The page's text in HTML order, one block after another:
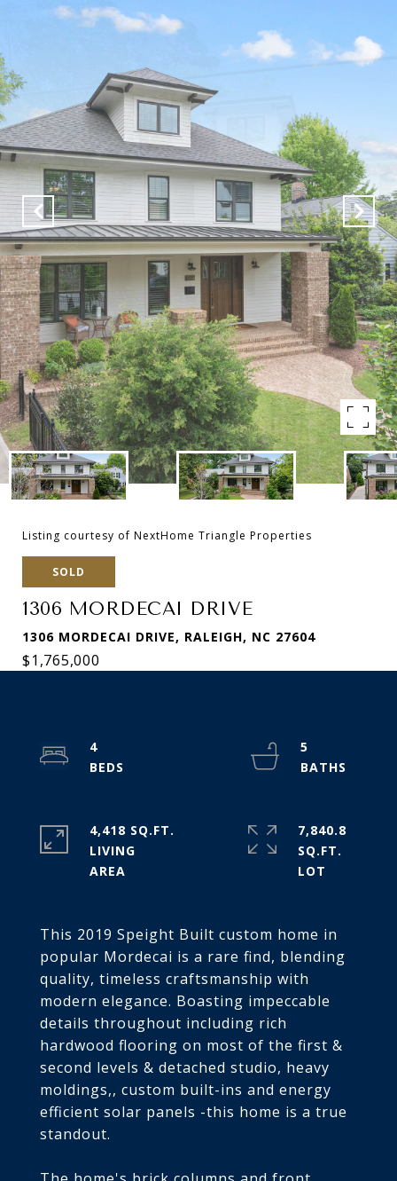
Listing courtesy of NextHome Triangle Properties
SOLD
1306 MORDECAI DRIVE
1306 MORDECAI DRIVE, RALEIGH, NC 27604
$1,765,000
This 2019 Speight Built custom home in
popular Mordecai is a rare find, blending
quality, timeless craftsmanship with
modern elegance. Boasting impeccable
details throughout including rich
hardwood flooring on most of the first &
second levels & detached studio, heavy
moldings,, custom built-ins and energy
efficient solar panels -this home is a true
standout.
4
5
4,418 SQ.FT.
LIVING
7,840.8
SQ.FT.